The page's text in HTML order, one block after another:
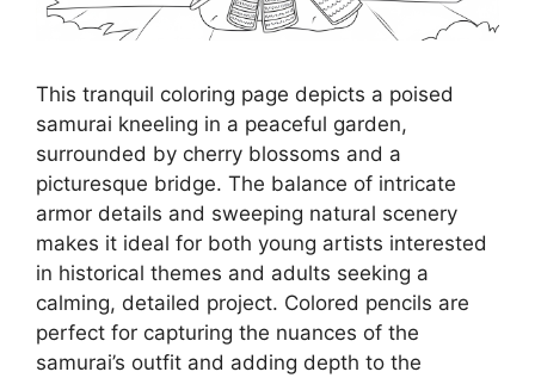
This tranquil coloring page depicts a poised
samurai kneeling in a peaceful garden,
surrounded by cherry blossoms and a
picturesque bridge. The balance of intricate
armor details and sweeping natural scenery
makes it ideal for both young artists interested
in historical themes and adults seeking a
calming, detailed project. Colored pencils are
perfect for capturing the nuances of the
samurai’s outfit and adding depth to the